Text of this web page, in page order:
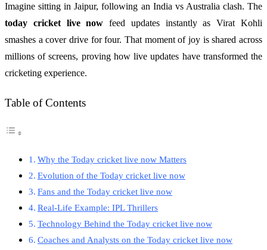
Imagine sitting in Jaipur, following an India vs Australia clash. The
today cricket live now feed updates instantly as Virat Kohli
smashes a cover drive for four. That moment of joy is shared across
millions of screens, proving how live updates have transformed the
cricketing experience.
Table of Contents
Why the Today cricket live now Matters
Evolution of the Today cricket live now
Fans and the Today cricket live now
Real-Life Example: IPL Thrillers
Technology Behind the Today cricket live now
Coaches and Analysts on the Today cricket live now